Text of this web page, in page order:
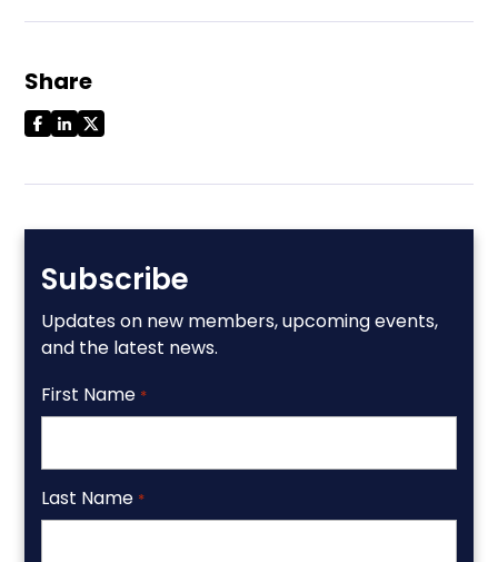
Share
Subscribe
Updates on new members, upcoming events,
and the latest news.
First Name *
Last Name *